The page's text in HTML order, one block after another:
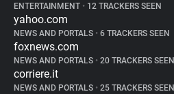
ENTERTAINMENT • 12 TRACKERS SEEN
yahoo.com
NEWS AND PORTALS • 6 TRACKERS SEEN
foxnews.com
NEWS AND PORTALS • 20 TRACKERS SEEN
corriere.it
NEWS AND PORTALS • 25 TRACKERS SEEN